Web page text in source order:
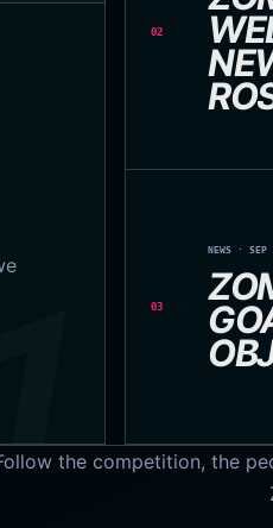
02
03
NEWS · SEP
the competition, the